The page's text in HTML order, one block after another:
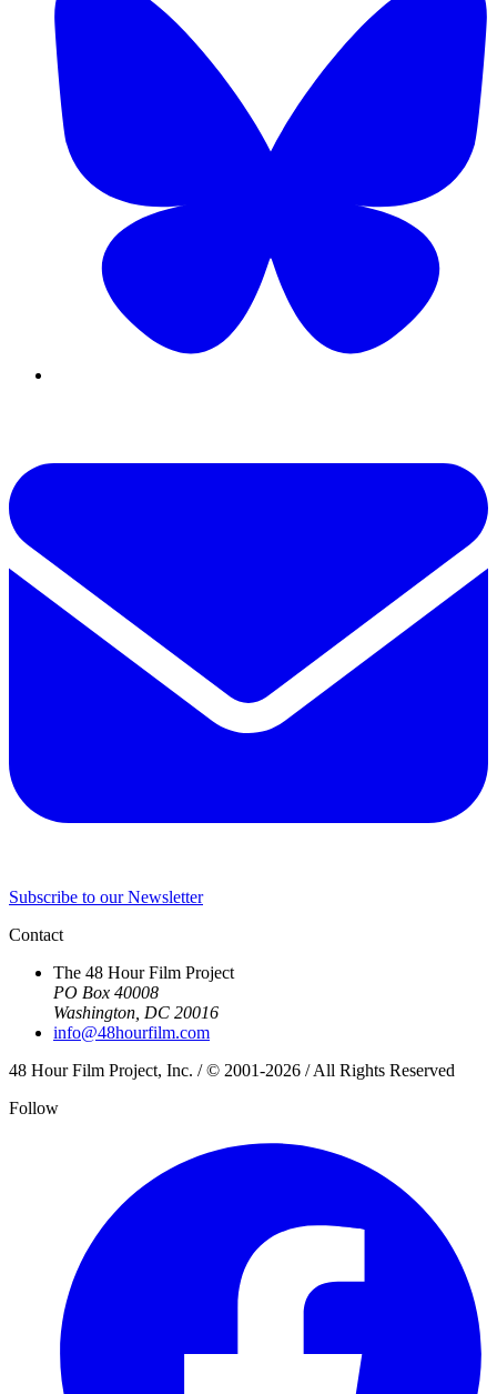
Subscribe to our Newsletter
Contact
The 48 Hour Film Project
PO Box 40008
Washington, DC 20016
info@48hourfilm.com
48 Hour Film Project, Inc. / © 2001-2026 / All Rights Reserved
Follow